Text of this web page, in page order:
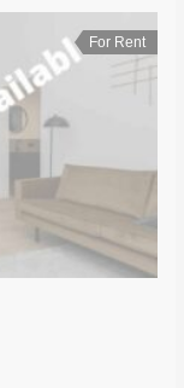
For Rent